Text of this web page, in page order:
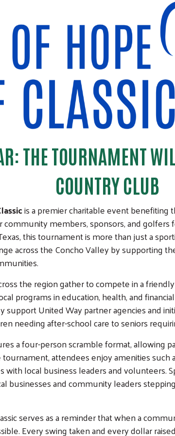
THE TOURNAMENT
COUNTRY CLUB
is a premier charitable event benefiting
members, sponsors, and golfers
this tournament is more than just a
across the Concho Valley by supporting
the region gather to compete in a
programs in education, health, and
support United Way partner agencies and
needing after-school care to seniors
a four-person scramble format, allowing
attendees enjoy amenities such
local business leaders and volunteers.
businesses and community leaders
serves as a reminder that when a
Every swing taken and every dollar